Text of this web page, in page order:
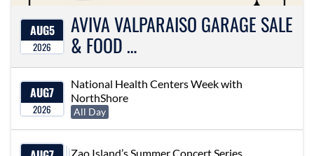
AUG5
2026
AVIVA VALPARAISO GARAGE SALE
& FOOD …
AUG7
2026
National Health Centers Week with
NorthShore
All Day
Zao Island’s Summer Concert Series